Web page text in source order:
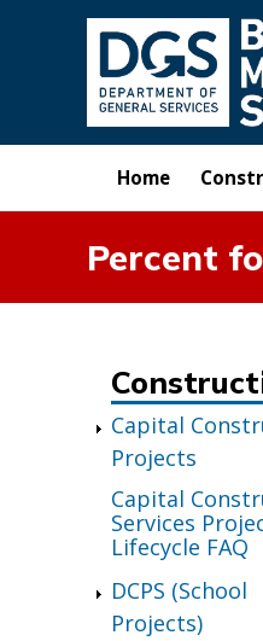
Skip to main content
Home
Percent
Capital
Projects
Capital
Services
Lifecycle FAQ
DCPS (School
Projects)